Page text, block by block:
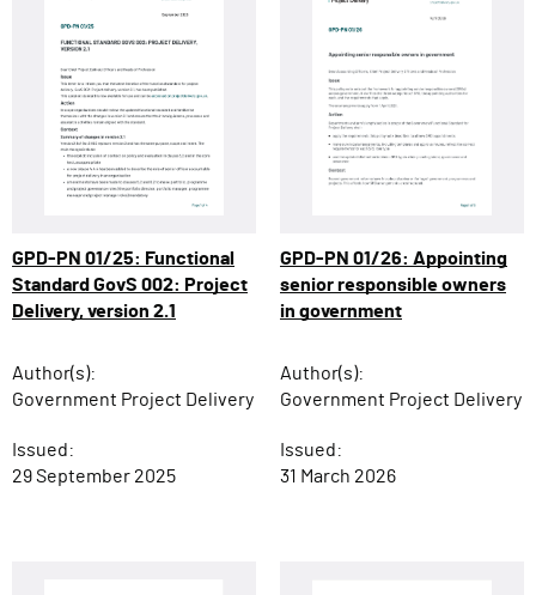
GPD-PN 01/25: Functional
Standard GovS 002: Project
Delivery, version 2.1
Author(s):
Government Project Delivery
Issued:
29 September 2025
GPD-PN 01/26: Appointing
senior responsible owners
in government
Author(s):
Government Project Delivery
Issued:
31 March 2026